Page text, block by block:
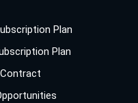
Plan
Plan